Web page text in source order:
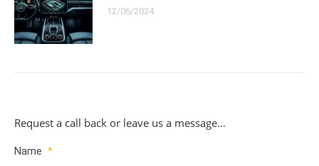
12/06/2024
Request a call back or leave us a message…
Name *